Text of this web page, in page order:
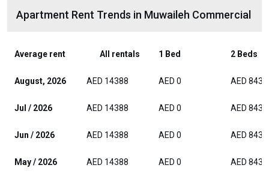
Apartment Rent Trends in Muwaileh Commercial
Average rent All rentals 1 Bed 2 Beds
August, 2026 AED 14388 AED 0 AED 8437
Jul / 2026 AED 14388 AED 0 AED 8437
Jun / 2026 AED 14388 AED 0 AED 8437
May / 2026 AED 14388 AED 0 AED 8437